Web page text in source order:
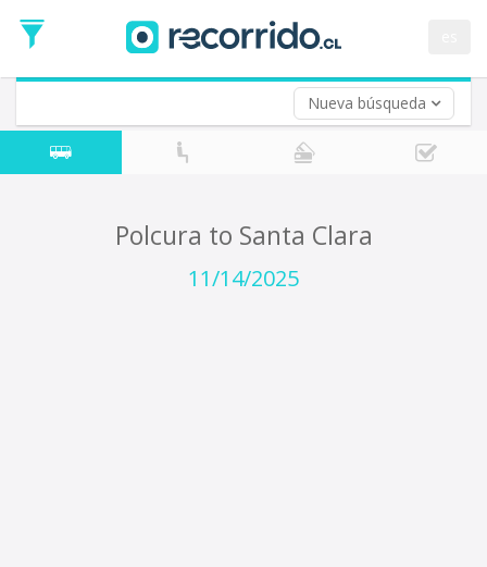
Nueva búsqueda
Date
Return trip (opt)
Return
Date
Polcura to Santa Clara
11/14/2025